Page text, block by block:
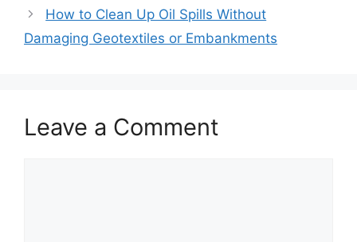
How to Clean Up Oil Spills Without
Damaging Geotextiles or Embankments
Leave a Comment